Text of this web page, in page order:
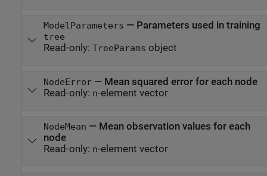
ModelParameters — Parameters used in training
tree
Read-only: TreeParams object
NodeError— Mean squared error for each node
Read-only: n-element vector
NodeMean — Mean observation values for each
node
Read-only: n-element vector